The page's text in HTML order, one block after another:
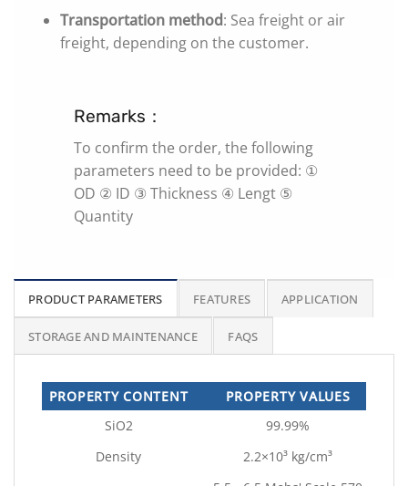
Transportation method: Sea freight or air
freight, depending on the customer.
Remarks：
To confirm the order, the following
parameters need to be provided: ①
OD ② ID ③ Thickness ④ Lengt ⑤
Quantity
PRODUCT PARAMETERS FEATURES APPLICATION
STORAGE AND MAINTENANCE FAQS
PROPERTY CONTENT
PROPERTY VALUES
SiO2
99.99%
Density
2.2×10³ kg/cm³